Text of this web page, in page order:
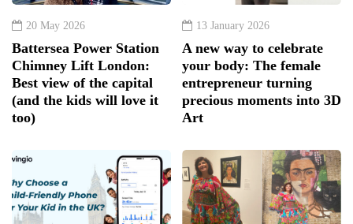
20 May 2026
Battersea Power Station
Chimney Lift London:
Best view of the capital
(and the kids will love it
too)
13 January 2026
A new way to celebrate
your body: The female
entrepreneur turning
precious moments into 3D
Art